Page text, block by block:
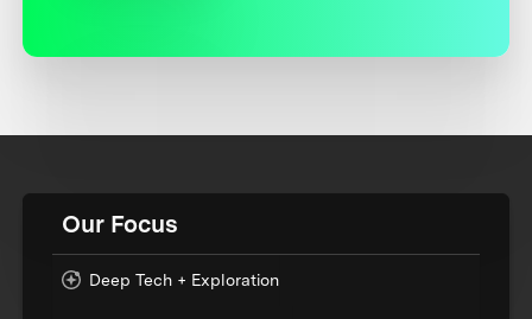
Our Focus
Deep Tech + Exploration